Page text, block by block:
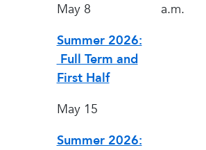
May 8
Summer 2026:
Full Term and
First Half
May 15
Summer 2026:
a.m.